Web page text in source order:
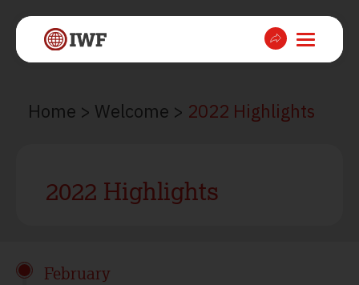
Home > Welcome > 2022 Highlights
2022 Highlights
February